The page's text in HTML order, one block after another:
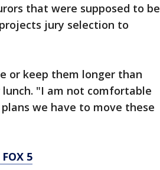
that were supposed to be
jury selection to
or keep them longer than
"I am not comfortable
we have to move these
5